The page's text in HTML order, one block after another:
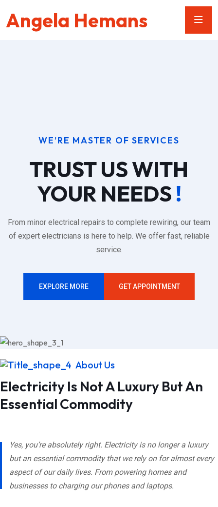
Angela Hemans
WE’RE MASTER OF SERVICES
TRUST US WITH
YOUR NEEDS !
From minor electrical repairs to complete rewiring, our team
of expert electricians is here to help. We offer fast, reliable
service.
EXPLORE MORE GET APPOINTMENT
About Us
Electricity Is Not A Luxury But An
Essential Commodity
Yes, you’re absolutely right. Electricity is no longer a luxury
but an essential commodity that we rely on for almost every
aspect of our daily lives. From powering homes and
businesses to charging our phones and laptops.